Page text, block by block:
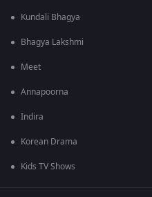
Kundali Bhagya
Bhagya Lakshmi
Meet
Annapoorna
Indira
Korean Drama
Kids TV Shows